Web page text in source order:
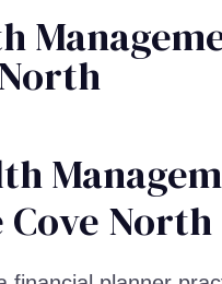
Cove North